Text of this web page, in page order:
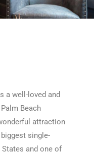
a well-loved and
Beach
attraction
single-
and one of